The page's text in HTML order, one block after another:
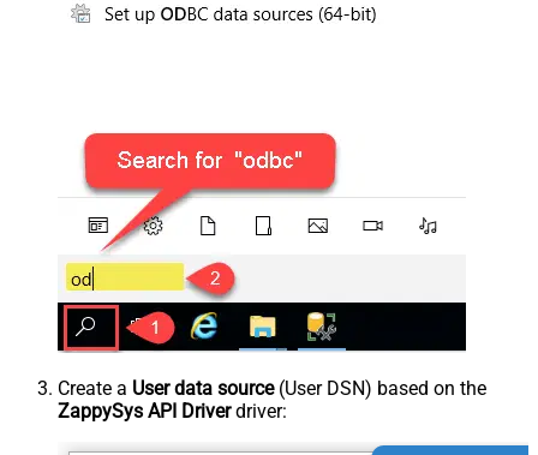
Create a User data source(User DSN) based on the
ZappySys API Driverdriver: